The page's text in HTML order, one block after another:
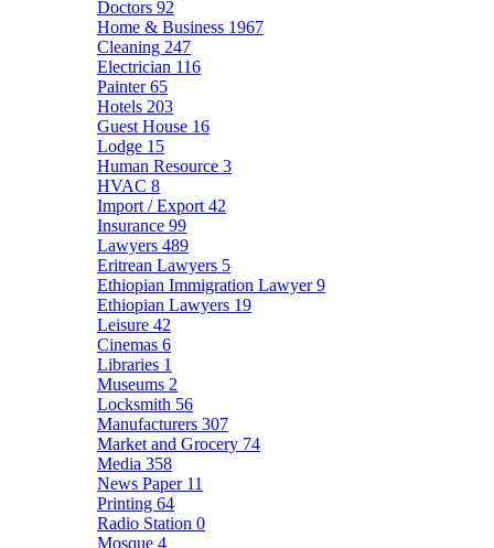
Doctors 92
Home & Business 1967
Cleaning 247
Electrician 116
Painter65
Hotels 203
Guest House 16
Lodge 15
Human Resource 3
HVAC 8
Import / Export 42
Insurance 99
Lawyers 489
Eritrean Lawyers 5
Ethiopian Immigration Lawyer9
Ethiopian Lawyers 19
Leisure 42
Cinemas 6
Libraries 1
Museums 2
Locksmith 56
Manufacturers 307
Market and Grocery 74
Media 358
News Paper 11
Printing 64
Radio Station 0
Mosque 4